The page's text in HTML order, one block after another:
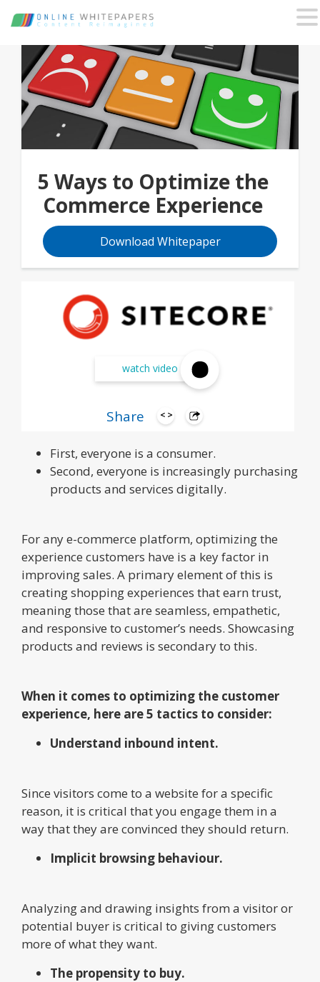
watch video
Share
5 Ways to Optimize the
Commerce Experience
Download Whitepaper
First, everyone is a consumer.
Second, everyone is increasingly purchasing
products and services digitally.
For any e-commerce platform, optimizing the
experience customers have is a key factor in
improving sales. A primary element of this is
creating shopping experiences that earn trust,
meaning those that are seamless, empathetic,
and responsive to customer’s needs. Showcasing
products and reviews is secondary to this.
When it comes to optimizing the customer
experience, here are 5 tactics to consider:
Understand inbound intent.
Since visitors come to a website for a specific
reason, it is critical that you engage them in a
way that they are convinced they should return.
Implicit browsing behaviour.
Analyzing and drawing insights from a visitor or
potential buyer is critical to giving customers
more of what they want.
The propensity to buy.